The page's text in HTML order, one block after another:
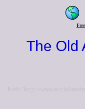
The Old
href="http://